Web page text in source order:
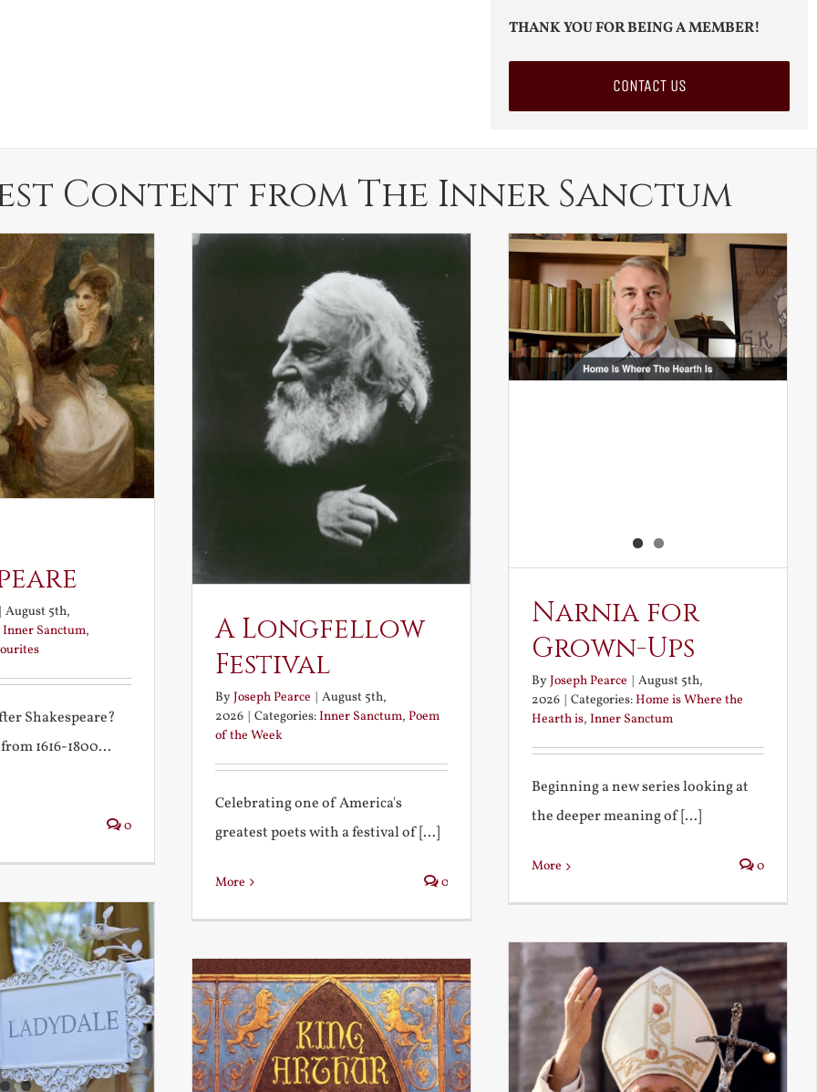
THANK YOU FOR BEING A MEMBER!
CONTACT US
Content from The Inner Sanctum
August 5th,
Inner Sanctum,
Shakespeare?
1616-1800...
0
A Longfellow
Festival
ByJoseph Pearce | August 5th,
2026 | Categories:Inner Sanctum, Poem
of the Week
Celebrating one of America's
greatest poets with a festival of [...]
More 0
Narnia for
Grown-Ups
ByJoseph Pearce
August 5th,
2026
Categories:Home is Where the
Hearth is, Inner Sanctum
Beginning a new series looking at
the deeper meaning of [...]
More 0